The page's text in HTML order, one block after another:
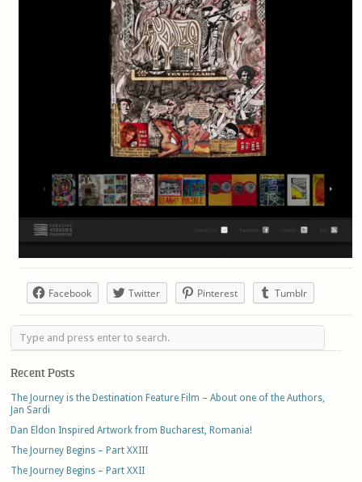
Facebook Twitter Pinterest Tumblr
Recent Posts
The Journey is the Destination Feature Film – About one of the Authors,
Jan Sardi
Dan Eldon Inspired Artwork from Bucharest, Romania!
The Journey Begins – Part XXIII
The Journey Begins – Part XXII